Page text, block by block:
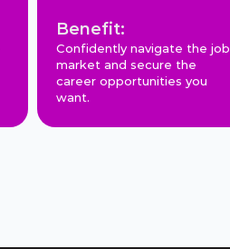
Benefit:
Confidently navigate the job
market and secure the
career opportunities you
want.